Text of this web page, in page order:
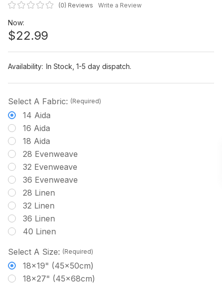
(0) Reviews Write a Review
Now:
$22.99
Availability: In Stock, 1-5 day dispatch.
Select A Fabric: (Required)
14 Aida
16 Aida
18 Aida
28 Evenweave
32 Evenweave
36 Evenweave
28 Linen
32 Linen
36 Linen
40 Linen
Select A Size: (Required)
18x19" (45x50cm)
18x27" (45x68cm)